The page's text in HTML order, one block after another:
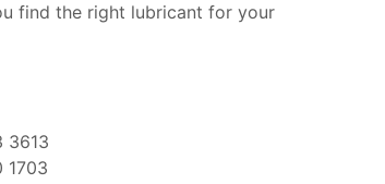
find the right lubricant for your
3613
1703